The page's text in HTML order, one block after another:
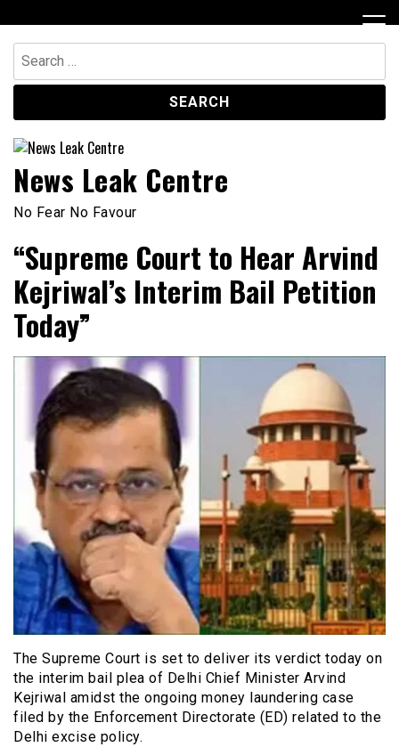
to
content
Search
for:
News Leak Centre
No Fear No Favour
“Supreme Court to Hear Arvind
Kejriwal’s Interim Bail Petition
Today”
The Supreme Court is set to deliver its verdict today on
the interim bail plea of Delhi Chief Minister Arvind
Kejriwal amidst the ongoing money laundering case
filed by the Enforcement Directorate (ED) related to the
Delhi excise policy.